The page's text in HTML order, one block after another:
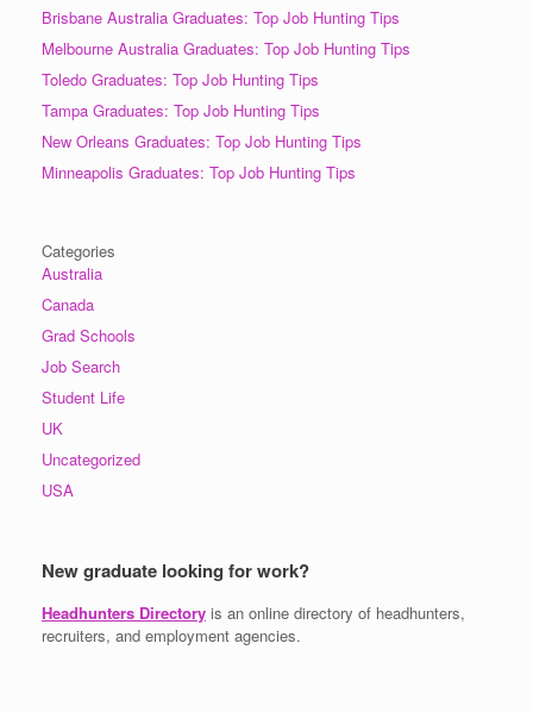
Brisbane Australia Graduates: Top Job Hunting Tips
Melbourne Australia Graduates: Top Job Hunting Tips
Toledo Graduates: Top Job Hunting Tips
Tampa Graduates: Top Job Hunting Tips
New Orleans Graduates: Top Job Hunting Tips
Minneapolis Graduates: Top Job Hunting Tips
Categories
Australia
Canada
Grad Schools
Job Search
Student Life
UK
Uncategorized
USA
New graduate looking for work?
Headhunters Directory is an online directory of headhunters,
recruiters, and employment agencies.